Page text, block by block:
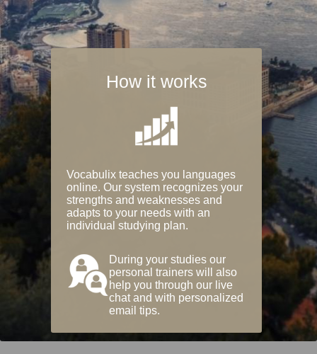
How it works
Vocabulix teaches you languages
online. Our system recognizes your
strengths and weaknesses and
adapts to your needs with an
individual studying plan.
During your studies our
personal trainers will also
help you through our live
chat and with personalized
email tips.